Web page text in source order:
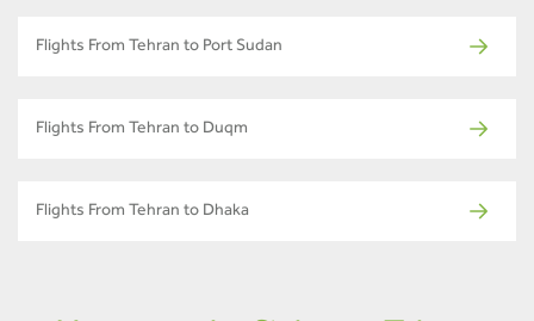
Flights From Tehran to Port Sudan
Flights From Tehran to Duqm
Flights From Tehran to Dhaka